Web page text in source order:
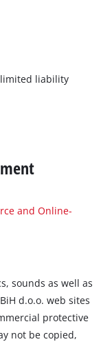
limited liability
and Online-
sounds as well as
d.o.o. web sites
protective
not be copied,